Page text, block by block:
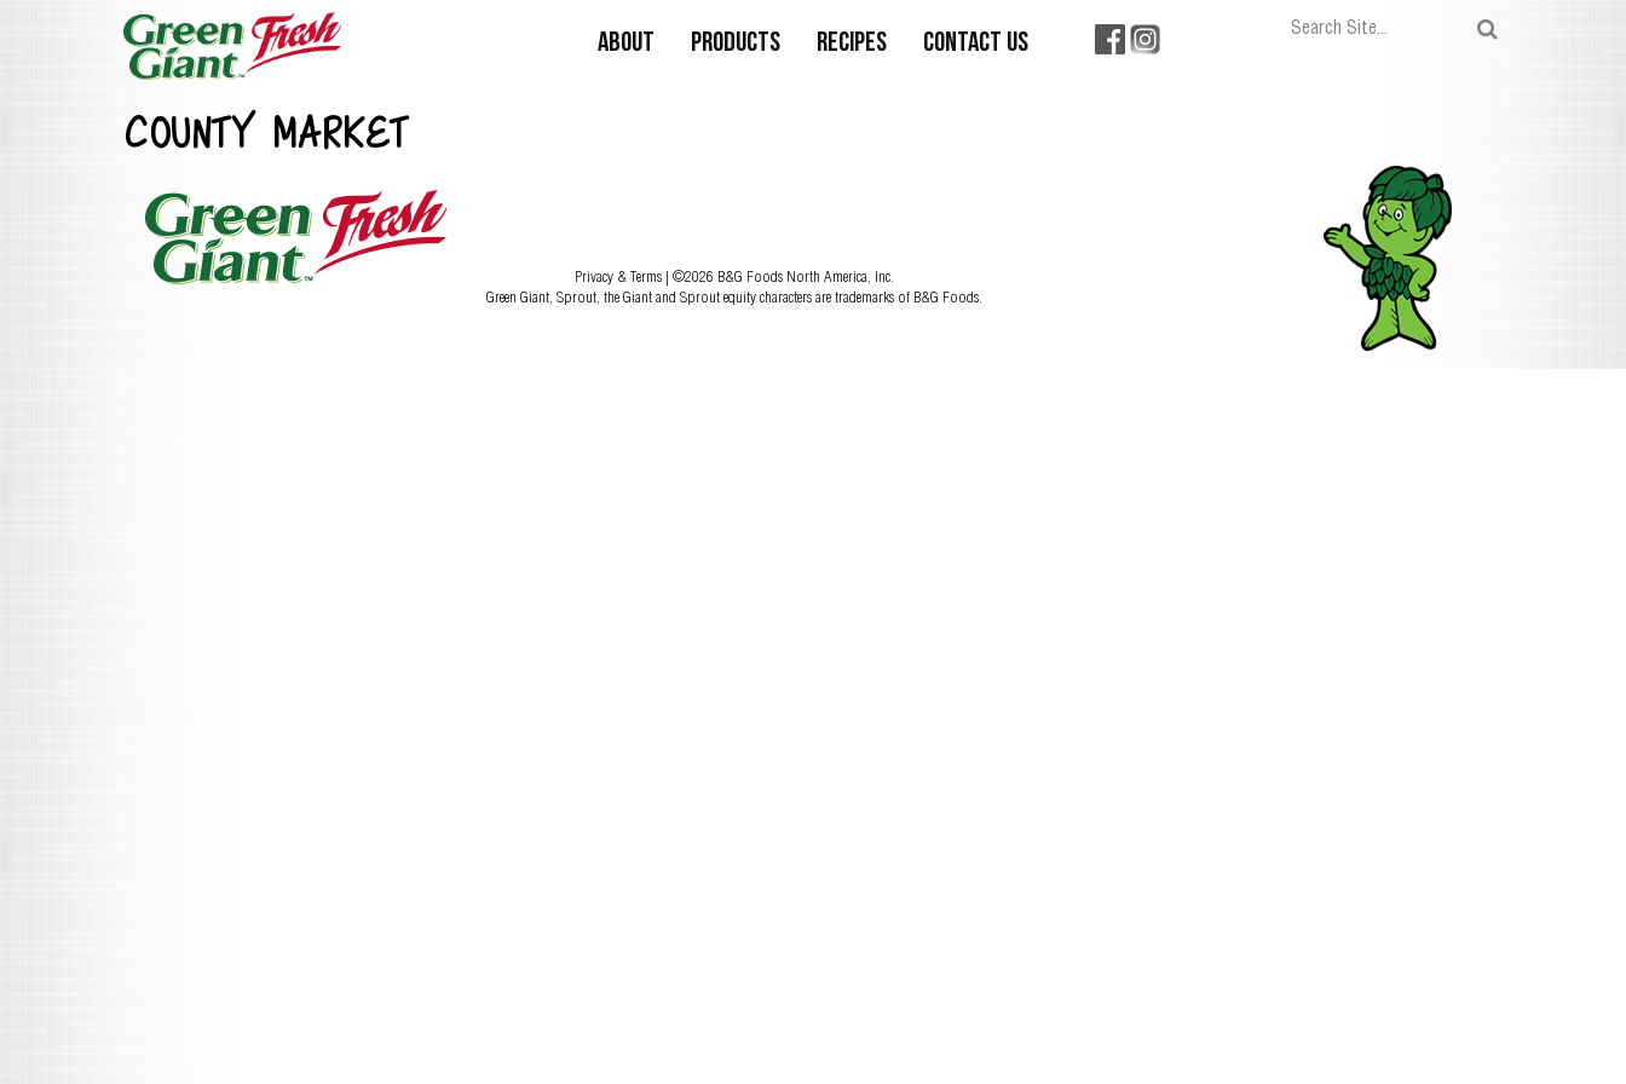
About Products Recipes Contact Us
COUNTY MARKET
Privacy & Terms | ©2026 B&G Foods North America, Inc.
Green Giant, Sprout, the Giant and Sprout equity characters are trademarks of B&G Foods.